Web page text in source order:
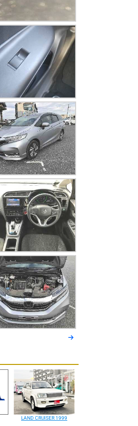
LAND CRUISER 1999